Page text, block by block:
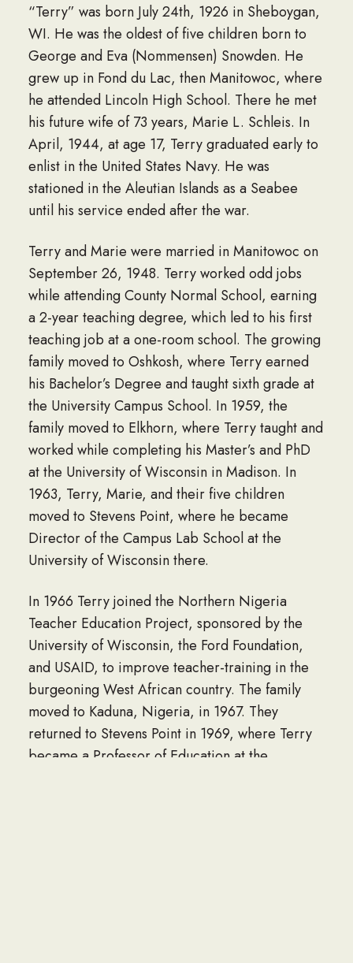
“Terry” was born July 24th, 1926 in Sheboygan,
WI. He was the oldest of five children born to
George and Eva (Nommensen) Snowden. He
grew up in Fond du Lac, then Manitowoc, where
he attended Lincoln High School. There he met
his future wife of 73 years, Marie L. Schleis. In
April, 1944, at age 17, Terry graduated early to
enlist in the United States Navy. He was
stationed in the Aleutian Islands as a Seabee
until his service ended after the war.
Terry and Marie were married in Manitowoc on
September 26, 1948. Terry worked odd jobs
while attending County Normal School, earning
a 2-year teaching degree, which led to his first
teaching job at a one-room school. The growing
family moved to Oshkosh, where Terry earned
his Bachelor’s Degree and taught sixth grade at
the University Campus School. In 1959, the
family moved to Elkhorn, where Terry taught and
worked while completing his Master’s and PhD
at the University of Wisconsin in Madison. In
1963, Terry, Marie, and their five children
moved to Stevens Point, where he became
Director of the Campus Lab School at the
University of Wisconsin there.
In 1966 Terry joined the Northern Nigeria
Teacher Education Project, sponsored by the
University of Wisconsin, the Ford Foundation,
and USAID, to improve teacher-training in the
burgeoning West African country. The family
moved to Kaduna, Nigeria, in 1967. They
returned to Stevens Point in 1969, where Terry
became a Professor of Education at the